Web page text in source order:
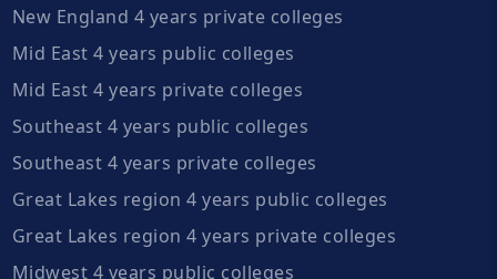
New England 4 years private colleges
Mid East 4 years public colleges
Mid East 4 years private colleges
Southeast 4 years public colleges
Southeast 4 years private colleges
Great Lakes region 4 years public colleges
Great Lakes region 4 years private colleges
Midwest 4 years public colleges